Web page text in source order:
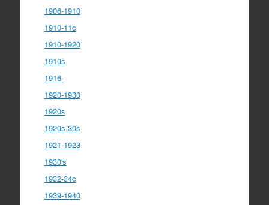
1906-1910
1910-11c
1910-1920
1910s
1916-
1920-1930
1920s
1920s-30s
1921-1923
1930's
1932-34c
1939-1940